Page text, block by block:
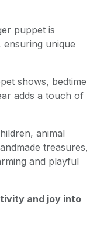
puppet is
unique
shows, bedtime
adds a touch of
animal
treasures,
and playful
and joy into